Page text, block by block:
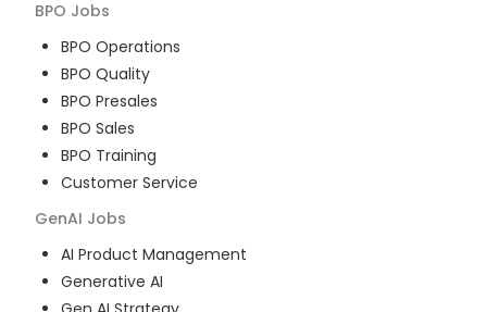
BPO Jobs
BPO Operations
BPO Quality
BPO Presales
BPO Sales
BPO Training
Customer Service
GenAI Jobs
AI Product Management
Generative AI